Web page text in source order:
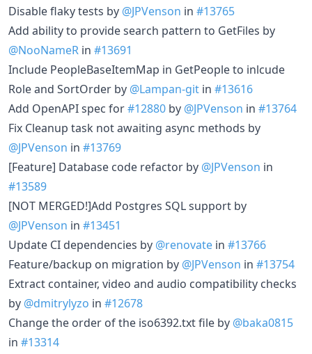
Disable flaky tests by @JPVenson in #13765
Add ability to provide search pattern to GetFiles by
@NooNameR in #13691
Include PeopleBaseItemMap in GetPeople to inlcude
Role and SortOrder by @Lampan-git in #13616
Add OpenAPI spec for#12880 by @JPVenson in #13764
Fix Cleanup task not awaiting async methods by
@JPVenson in #13769
[Feature] Database code refactor by @JPVenson in
#13589
[NOT MERGED!]Add Postgres SQL support by
@JPVenson in #13451
Update CI dependencies by @renovate in #13766
Feature/backup on migration by @JPVenson in #13754
Extract container, video and audio compatibility checks
by @dmitrylyzo in #12678
Change the order of the iso6392.txt file by @baka0815
in #13314